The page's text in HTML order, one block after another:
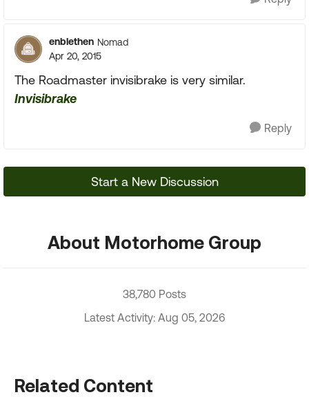
enblethen Nomad
Apr 20, 2015
The Roadmaster invisibrake is very similar.
Invisibrake
Reply
Start a New Discussion
About Motorhome Group
38,780 Posts
Latest Activity: Aug 05, 2026
Related Content